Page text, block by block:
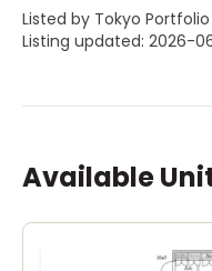
Listed by Tokyo
Listing updated: 2026-
Available